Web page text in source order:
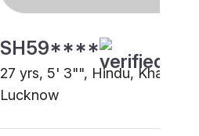
SH59****
27 yrs, 5' 3"", Hindu, Khatri,
Lucknow